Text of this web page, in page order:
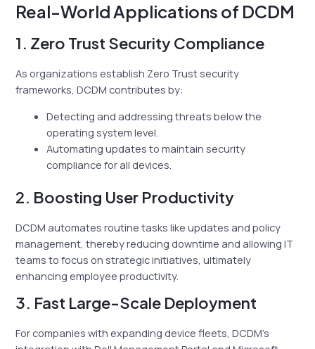
Real-World Applications of DCDM
1. Zero Trust Security Compliance
As organizations establish Zero Trust security
frameworks, DCDM contributes by:
Detecting and addressing threats below the
operating system level.
Automating updates to maintain security
compliance for all devices.
2. Boosting User Productivity
DCDM automates routine tasks like updates and policy
management, thereby reducing downtime and allowing IT
teams to focus on strategic initiatives, ultimately
enhancing employee productivity.
3. Fast Large-Scale Deployment
For companies with expanding device fleets, DCDM’s